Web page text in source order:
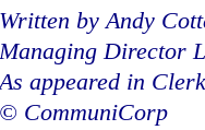
Written by Andy
Managing Director
As appeared in
© CommuniCorp